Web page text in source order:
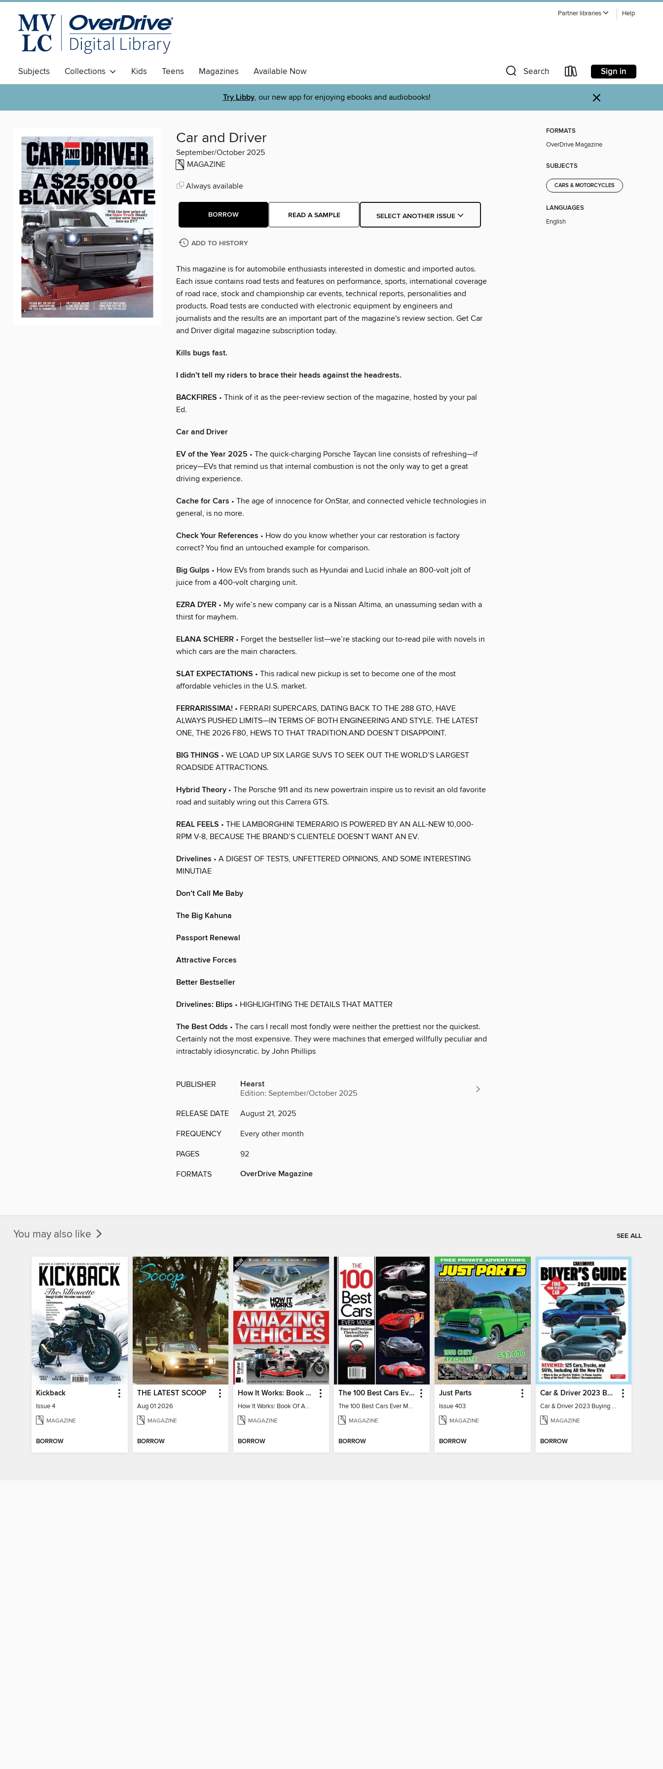
Partner libraries Help
Subjects Collections Kids Teens Magazines Available Now Search Sign in
Try Libby, our new app for enjoying ebooks and audiobooks! ×
Car and Driver
September/October 2025
MAGAZINE
Always available
BORROW READ A SAMPLE SELECT ANOTHER ISSUE
ADD TO HISTORY
This magazine is for automobile enthusiasts interested in domestic and imported autos.
Each issue contains road tests and features on performance, sports, international coverage
of road race, stock and championship car events, technical reports, personalities and
products. Road tests are conducted with electronic equipment by engineers and
journalists and the results are an important part of the magazine's review section. Get Car
and Driver digital magazine subscription today.
Kills bugs fast.
I didn’t tell my riders to brace their heads against the headrests.
BACKFIRES • Think of it as the peer-review section of the magazine, hosted by your pal
Ed.
Car and Driver
EV of the Year 2025 • The quick-charging Porsche Taycan line consists of refreshing—if
pricey—EVs that remind us that internal combustion is not the only way to get a great
driving experience.
Cache for Cars • The age of innocence for OnStar, and connected vehicle technologies in
general, is no more.
Check Your References • How do you know whether your car restoration is factory
correct? You find an untouched example for comparison.
Big Gulps • How EVs from brands such as Hyundai and Lucid inhale an 800-volt jolt of
juice from a 400-volt charging unit.
EZRA DYER • My wife’s new company car is a Nissan Altima, an unassuming sedan with a
thirst for mayhem.
ELANA SCHERR • Forget the bestseller list—we’re stacking our to-read pile with novels in
which cars are the main characters.
SLAT EXPECTATIONS • This radical new pickup is set to become one of the most
affordable vehicles in the U.S. market.
FERRARISSIMA! • FERRARI SUPERCARS, DATING BACK TO THE 288 GTO, HAVE
ALWAYS PUSHED LIMITS—IN TERMS OF BOTH ENGINEERING AND STYLE. THE LATEST
ONE, THE 2026 F80, HEWS TO THAT TRADITION.AND DOESN’T DISAPPOINT.
BIG THINGS • WE LOAD UP SIX LARGE SUVS TO SEEK OUT THE WORLD’S LARGEST
ROADSIDE ATTRACTIONS.
Hybrid Theory • The Porsche 911 and its new powertrain inspire us to revisit an old favorite
road and suitably wring out this Carrera GTS.
REAL FEELS • THE LAMBORGHINI TEMERARIO IS POWERED BY AN ALL-NEW 10,000-
RPM V-8, BECAUSE THE BRAND’S CLIENTELE DOESN’T WANT AN EV.
Drivelines • A DIGEST OF TESTS, UNFETTERED OPINIONS, AND SOME INTERESTING
MINUTIAE
Don’t Call Me Baby
The Big Kahuna
Passport Renewal
Attractive Forces
Better Bestseller
Drivelines: Blips • HIGHLIGHTING THE DETAILS THAT MATTER
The Best Odds • The cars I recall most fondly were neither the prettiest nor the quickest.
Certainly not the most expensive. They were machines that emerged willfully peculiar and
intractably idiosyncratic. by John Phillips
PUBLISHER Hearst
Edition: September/October 2025
RELEASE DATE August 21, 2025
FREQUENCY Every other month
PAGES 92
FORMATS OverDrive Magazine
FORMATS
OverDrive Magazine
SUBJECTS
CARS & MOTORCYCLES
LANGUAGES
English
You may also like SEE ALL
Kickback
Issue 4
MAGAZINE
BORROW
THE LATEST SCOOP
Aug 01 2026
MAGAZINE
BORROW
How It Works: Book Of Amazing Vehicles (12th Edition)
How It Works: Book Of Amazing Vehicles (12th Edition)
MAGAZINE
BORROW
The 100 Best Cars Ever Made
The 100 Best Cars Ever Made
MAGAZINE
BORROW
Just Parts
Issue 403
MAGAZINE
BORROW
Car & Driver 2023 Buying Guide
Car & Driver 2023 Buying Guide
MAGAZINE
BORROW